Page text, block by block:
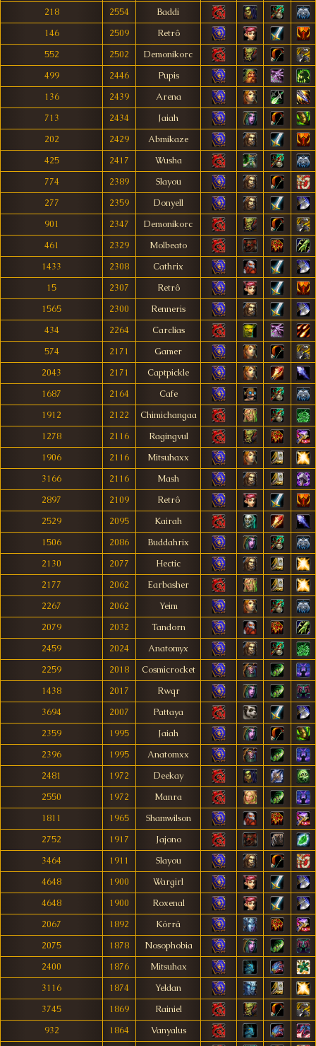
218
2554
Baddi
146
2509
Retrô
552
2502
Demonikorc
499
2446
Pupis
136
2439
Arena
713
2434
Jaiah
202
2429
Abmikaze
425
2417
Wusha
774
2389
Slayou
277
2359
Donyell
901
2347
Demonikorc
461
2329
Molbeato
1433
2308
Cathrix
15
2307
Retrô
1565
2300
Renneris
434
2264
Carclias
574
2171
Gamer
2043
2171
Captpickle
1687
2164
Cafe
1912
2122
Chimichangaa
1278
2116
Ragingvul
1906
2116
Mitsuhaxx
3166
2116
Mash
2897
2109
Retrô
2529
2095
Kairah
1506
2086
Buddahrix
2130
2077
Hectic
2177
2062
Earbasher
2267
2062
Yeim
2079
2032
Tandorn
2459
2024
Anatomyx
2259
2018
Cosmicrocket
1438
2017
Rwqr
3694
2007
Pattaya
2359
1995
Jaiah
2396
1995
Anatomxx
2481
1972
Deekay
2550
1972
Manra
1811
1965
Shamwilson
2752
1917
Jajono
3464
1911
Slayou
4648
1900
Wargirl
4648
1900
Roxenal
2067
1892
Kórrá
2075
1878
Nosophobia
2400
1876
Mitsuhax
3116
1874
Yeldan
3745
1869
Rainiel
932
1864 Vanyalus